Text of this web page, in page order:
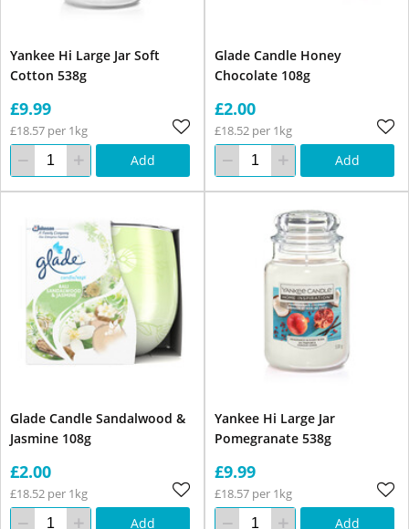
Yankee Hi Large Jar Soft
Cotton 538g
£9.99
£18.57 per 1kg
Add
Glade Candle Honey
Chocolate 108g
£2.00
£18.52 per 1kg
Add
Glade Candle Sandalwood &
Jasmine 108g
£2.00
£18.52 per 1kg
Add
Yankee Hi Large Jar
Pomegranate 538g
£9.99
£18.57 per 1kg
Add